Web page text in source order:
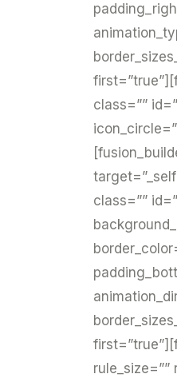
class=””
class=””